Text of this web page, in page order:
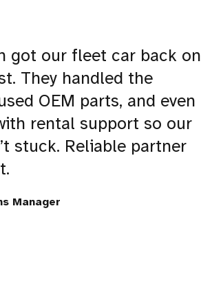
got our fleet car back on
They handled the
OEM parts, and even
rental support so our
stuck. Reliable partner
Manager